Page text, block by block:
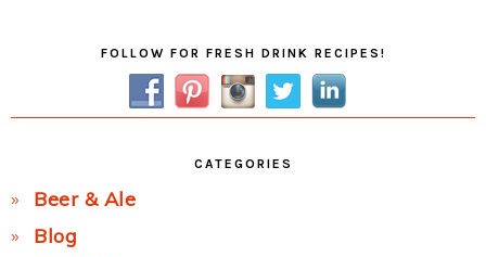
FOLLOW FOR FRESH DRINK RECIPES!
CATEGORIES
Beer & Ale
Blog